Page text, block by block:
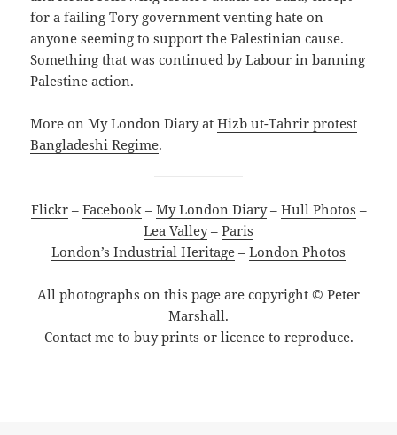
for a failing Tory government venting hate on
anyone seeming to support the Palestinian cause.
Something that was continued by Labour in banning
Palestine action.
More on My London Diary atHizb ut-Tahrir protest
Bangladeshi Regime.
Flickr– Facebook– My London Diary– Hull Photos –
Lea Valley– Paris
London’s Industrial Heritage – London Photos
All photographs on this page are copyright © Peter
Marshall.
Contact me to buy prints or licence to reproduce.